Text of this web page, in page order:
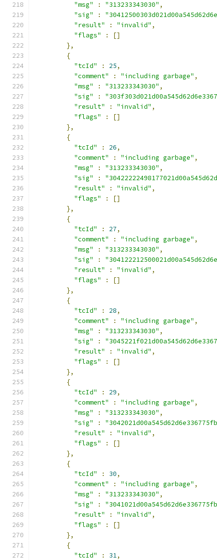
"msg"
: "313233343030" ,
"sig"
:
"result"
: "invalid" ,
"flags"
:
[]
},
{
"tcId"
: 25,
"comment"
: "including garbage" ,
"msg"
: "313233343030" ,
"sig"
:
"result"
: "invalid" ,
"flags"
:
[]
},
{
"tcId"
: 26,
"comment"
: "including garbage" ,
"msg"
: "313233343030" ,
"sig"
:
"result"
: "invalid" ,
"flags"
:
[]
},
{
"tcId"
: 27,
"comment"
: "including garbage" ,
"msg"
: "313233343030" ,
"sig"
:
"result"
: "invalid" ,
"flags"
:
[]
},
{
"tcId"
: 28,
"comment"
: "including garbage" ,
"msg"
: "313233343030" ,
"sig"
:
"result"
: "invalid" ,
"flags"
:
[]
},
{
"tcId"
: 29,
"comment"
: "including garbage" ,
"msg"
: "313233343030" ,
"sig"
:
"result"
: "invalid" ,
"flags"
:
[]
},
{
"tcId"
: 30,
"comment"
: "including garbage" ,
"msg"
: "313233343030" ,
"sig"
:
"result"
: "invalid" ,
"flags"
:
[]
},
{
"tcId"
: 31,